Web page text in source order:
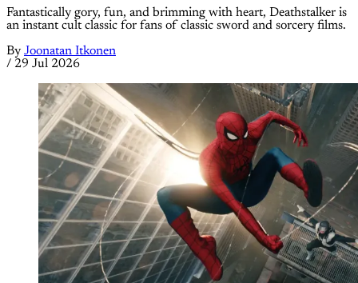
Fantastically gory, fun, and brimming with heart, Deathstalker is
an instant cult classic for fans of classic sword and sorcery films.
By Joonatan Itkonen
/ 29 Jul 2026